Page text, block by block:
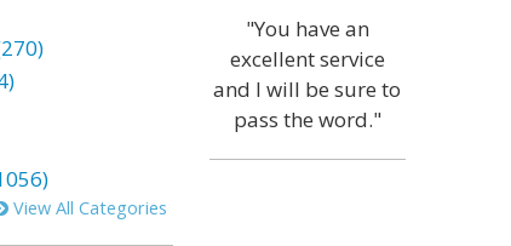
View All Categories
"You have an
excellent service
and I will be sure to
pass the word."